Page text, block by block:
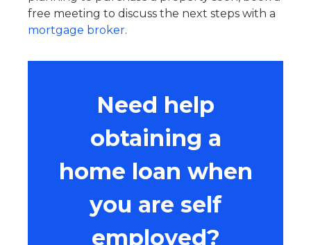
free meeting to discuss the next steps with a
mortgage broker.
Need help
obtaining a
home loan when
you are self
employed?